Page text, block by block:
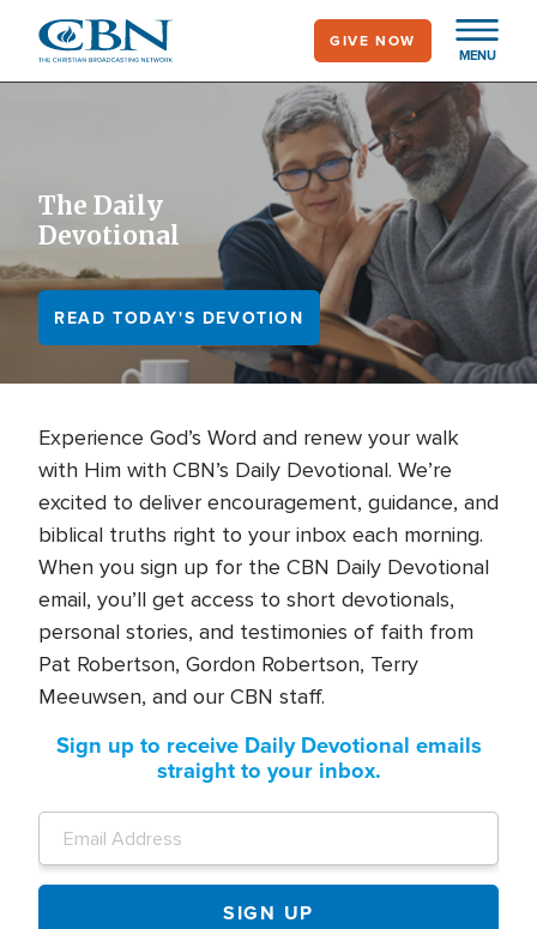
main
MENU
GIVE NOW
The Daily
Devotional
READ TODAY'S DEVOTION
Experience God’s Word and renew your walk
with Him with CBN’s Daily Devotional. We’re
excited to deliver encouragement, guidance, and
biblical truths right to your inbox each morning.
When you sign up for the CBN Daily Devotional
email, you’ll get access to short devotionals,
personal stories, and testimonies of faith from
Pat Robertson, Gordon Robertson, Terry
Meeuwsen, and our CBN staff.
Sign up to receive Daily Devotional emails
straight to your inbox.